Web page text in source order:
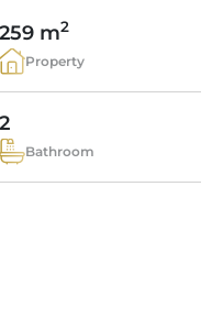
MAGAZIN
259 m2
Property
2
Bathroom